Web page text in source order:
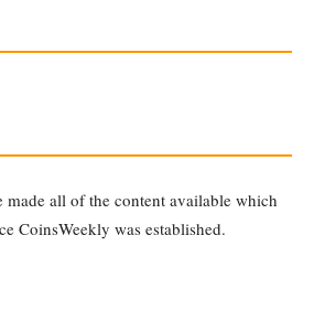
made all of the content available which
CoinsWeekly was established.